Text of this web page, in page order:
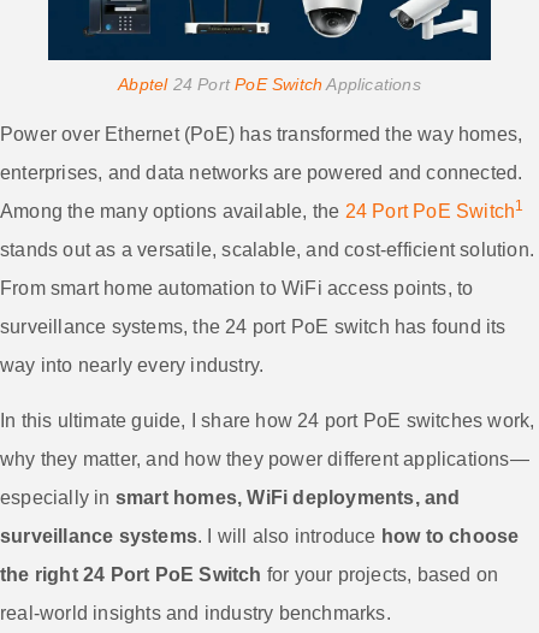
Abptel24 PortPoE Switch Applications
Power over Ethernet (PoE) has transformed the way homes,
enterprises, and data networks are powered and connected.
Among the many options available, the 24 Port PoE Switch1
stands out as a versatile, scalable, and cost-efficient solution.
From smart home automation to WiFi access points, to
surveillance systems, the 24 port PoE switch has found its
way into nearly every industry.
In this ultimate guide, I share how 24 port PoE switches work,
why they matter, and how they power different applications—
especially in smart homes, WiFi deployments, and
surveillance systems. I will also introduce how to choose
the right 24 Port PoE Switch for your projects, based on
real-world insights and industry benchmarks.